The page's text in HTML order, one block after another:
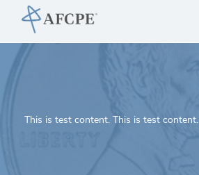
This is test content. This is test content.